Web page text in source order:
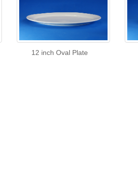
12 inch Oval Plate